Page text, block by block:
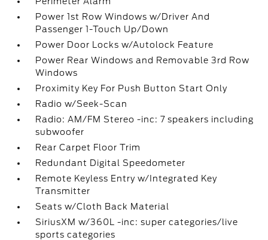
Power 1st Row Windows w/Driver And
Passenger 1-Touch Up/Down
Power Door Locks w/Autolock Feature
Power Rear Windows and Removable 3rd Row
Windows
Proximity Key For Push Button Start Only
Radio w/Seek-Scan
Radio: AM/FM Stereo -inc: 7 speakers including
subwoofer
Rear Carpet Floor Trim
Redundant Digital Speedometer
Remote Keyless Entry w/Integrated Key
Transmitter
Seats w/Cloth Back Material
SiriusXM w/360L -inc: super categories/live
sports categories